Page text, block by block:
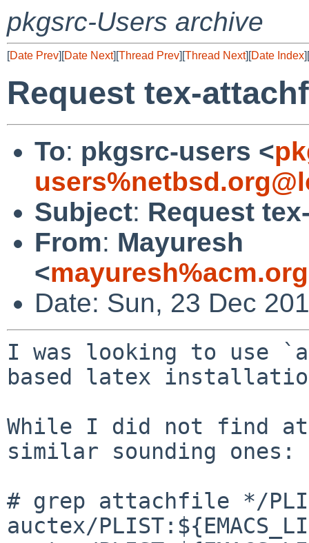
pkgsrc-Users archive
[Date Prev][Date Next][Thread Prev][Thread Next][Date Index][
Request tex-
To: pkgsrc-users <
Subject: Request
From: Mayuresh
<
Date: Sun, 23 Dec
I was looking to use
based latex
While I did not find
similar sounding ones:
# grep attachfile */
auctex/